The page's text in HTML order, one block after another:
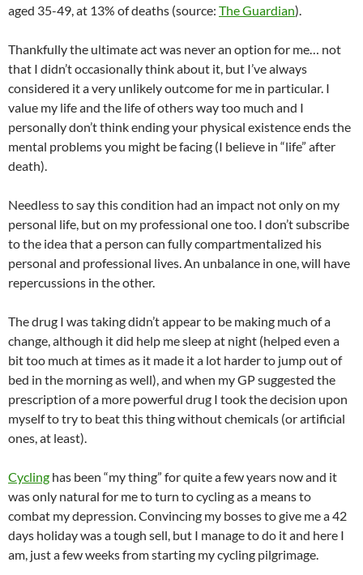
aged 35-49, at 13% of deaths (source: The Guardian).
Thankfully the ultimate act was never an option for me… not
that I didn’t occasionally think about it, but I’ve always
considered it a very unlikely outcome for me in particular. I
value my life and the life of others way too much and I
personally don’t think ending your physical existence ends the
mental problems you might be facing (I believe in “life” after
death).
Needless to say this condition had an impact not only on my
personal life, but on my professional one too. I don’t subscribe
to the idea that a person can fully compartmentalized his
personal and professional lives. An unbalance in one, will have
repercussions in the other.
The drug I was taking didn’t appear to be making much of a
change, although it did help me sleep at night (helped even a
bit too much at times as it made it a lot harder to jump out of
bed in the morning as well), and when my GP suggested the
prescription of a more powerful drug I took the decision upon
myself to try to beat this thing without chemicals (or artificial
ones, at least).
Cycling has been “my thing” for quite a few years now and it
was only natural for me to turn to cycling as a means to
combat my depression. Convincing my bosses to give me a 42
days holiday was a tough sell, but I manage to do it and here I
am, just a few weeks from starting my cycling pilgrimage.